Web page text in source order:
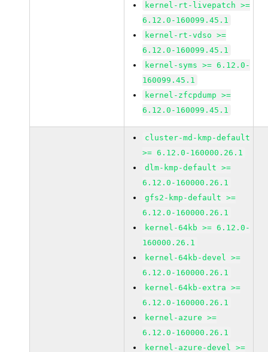
kernel-rt-livepatch >=
6.12.0-160099.45.1
kernel-rt-vdso >=
6.12.0-160099.45.1
kernel-syms >= 6.12.0-
160099.45.1
kernel-zfcpdump >=
6.12.0-160099.45.1
cluster-md-kmp-default
>= 6.12.0-160000.26.1
dlm-kmp-default >=
6.12.0-160000.26.1
gfs2-kmp-default >=
6.12.0-160000.26.1
kernel-64kb >= 6.12.0-
160000.26.1
kernel-64kb-devel >=
6.12.0-160000.26.1
kernel-64kb-extra >=
6.12.0-160000.26.1
kernel-azure >=
6.12.0-160000.26.1
kernel-azure-devel >=